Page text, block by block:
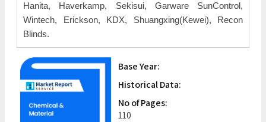
Hanita, Haverkamp, Sekisui, Garware SunControl,
Wintech, Erickson, KDX, Shuangxing(Kewei), Recon
Blinds.
Base Year:
Historical Data:
No of Pages:
110